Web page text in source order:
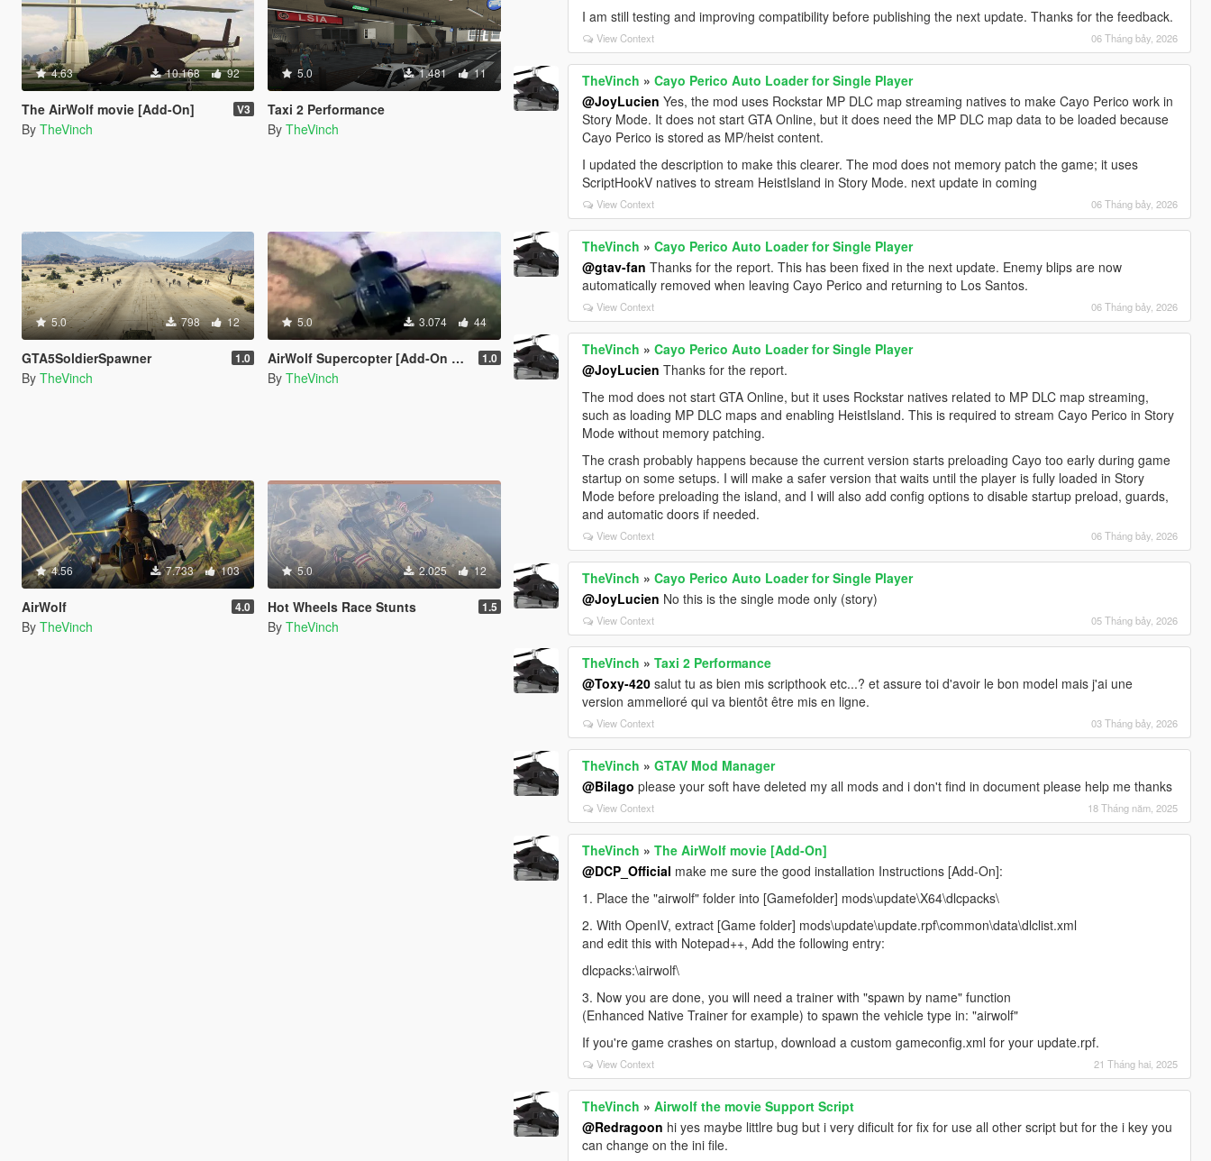
4.63 10.168 92
The AirWolf movie [Add-On] V3
By TheVinch
5.0 1.481 11
Taxi 2 Performance
By TheVinch
5.0 798 12
GTA5SoldierSpawner 1.0
By TheVinch
5.0 3.074 44
AirWolf Supercopter [Add-On version] 1.0
By TheVinch
4.56 7.733 103
AirWolf 4.0
By TheVinch
5.0 2.025 12
Hot Wheels Race Stunts 1.5
By TheVinch
I am still testing and improving compatibility before publishing the next update. Thanks for the feedback.
View Context 06 Tháng bảy, 2026
TheVinch »Cayo Perico Auto Loader for Single Player
@JoyLucien Yes, the mod uses Rockstar MP DLC map streaming natives to make Cayo Perico work in
Story Mode. It does not start GTA Online, but it does need the MP DLC map data to be loaded because
Cayo Perico is stored as MP/heist content.
I updated the description to make this clearer. The mod does not memory patch the game; it uses
ScriptHookV natives to stream HeistIsland in Story Mode. next update in coming
View Context 06 Tháng bảy, 2026
TheVinch »Cayo Perico Auto Loader for Single Player
@gtav-fan Thanks for the report. This has been fixed in the next update. Enemy blips are now
automatically removed when leaving Cayo Perico and returning to Los Santos.
View Context 06 Tháng bảy, 2026
TheVinch »Cayo Perico Auto Loader for Single Player
@JoyLucien Thanks for the report.
The mod does not start GTA Online, but it uses Rockstar natives related to MP DLC map streaming,
such as loading MP DLC maps and enabling HeistIsland. This is required to stream Cayo Perico in Story
Mode without memory patching.
The crash probably happens because the current version starts preloading Cayo too early during game
startup on some setups. I will make a safer version that waits until the player is fully loaded in Story
Mode before preloading the island, and I will also add config options to disable startup preload, guards,
and automatic doors if needed.
View Context 06 Tháng bảy, 2026
TheVinch »Cayo Perico Auto Loader for Single Player
@JoyLucien No this is the single mode only (story)
View Context 05 Tháng bảy, 2026
TheVinch »Taxi 2 Performance
@Toxy-420 salut tu as bien mis scripthook etc...? et assure toi d'avoir le bon model mais j'ai une
version ammelioré qui va bientôt être mis en ligne.
View Context 03 Tháng bảy, 2026
TheVinch »GTAV Mod Manager
@Bilago please your soft have deleted my all mods and i don't find in document please help me thanks
View Context 18 Tháng năm, 2025
TheVinch »The AirWolf movie [Add-On]
@DCP_Official make me sure the good installation Instructions [Add-On]:
1. Place the "airwolf" folder into [Gamefolder] mods\update\X64\dlcpacks\
2. With OpenIV, extract [Game folder] mods\update\update.rpf\common\data\dlclist.xml
and edit this with Notepad++, Add the following entry:
dlcpacks:\airwolf\
3. Now you are done, you will need a trainer with "spawn by name" function
(Enhanced Native Trainer for example) to spawn the vehicle type in: "airwolf"
If you're game crashes on startup, download a custom gameconfig.xml for your update.rpf.
View Context 21 Tháng hai, 2025
TheVinch »Airwolf the movie Support Script
@Redragoon hi yes maybe littlre bug but i very dificult for fix for use all other script but for the i key you
can change on the ini file.